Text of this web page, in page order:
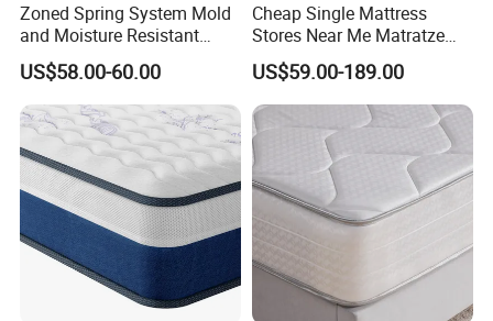
Zoned Spring System Mold
and Moisture Resistant
Spring Latex Mattress for
Villas
US$58.00-60.00
Cheap Single Mattress
Stores Near Me Matratze
Colchon Bed Mattress King
Size Memory Foam Pocket
Spring Mattress
US$59.00-189.00